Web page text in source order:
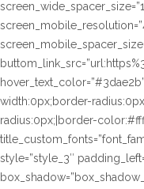
width:0px;border-
radius:0px;|border-
style=”style_3″